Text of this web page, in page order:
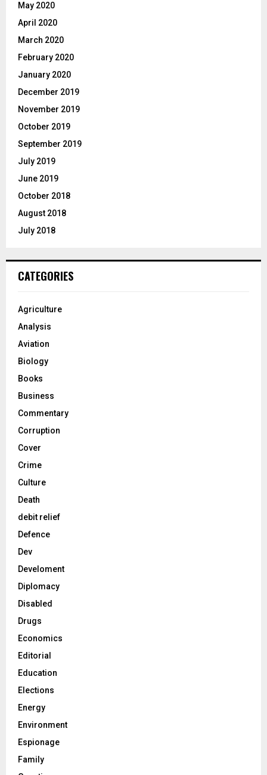
May 2020
April 2020
March 2020
February 2020
January 2020
December 2019
November 2019
October 2019
September 2019
July 2019
June 2019
October 2018
August 2018
July 2018
CATEGORIES
Agriculture
Analysis
Aviation
Biology
Books
Business
Commentary
Corruption
Cover
Crime
Culture
Death
debit relief
Defence
Dev
Develoment
Diplomacy
Disabled
Drugs
Economics
Editorial
Education
Elections
Energy
Environment
Espionage
Family